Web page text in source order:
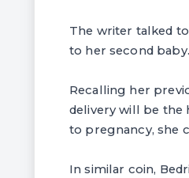
The writer talked
to her second baby.
Recalling her
delivery will be the
to pregnancy, she
In similar coin,